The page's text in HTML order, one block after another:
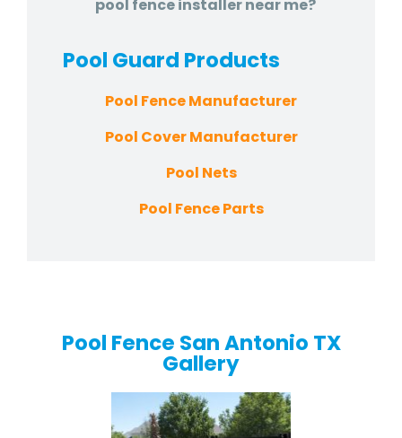
pool fence installer near me?
Pool Guard Products
Pool Fence Manufacturer
Pool Cover Manufacturer
Pool Nets
Pool Fence Parts
Pool Fence San Antonio TX
Gallery